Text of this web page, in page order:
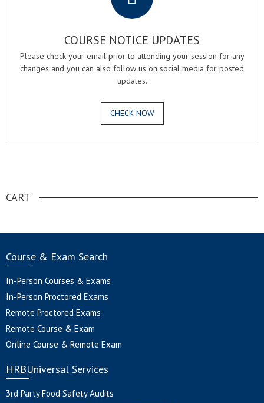
COURSE NOTICE UPDATES
Please check your email prior to attending your session for any
changes and you can also follow us on social media for posted
updates.
CHECK NOW
CART
Course & Exam Search
In-Person Courses & Exams
In-Person Proctored Exams
Remote Proctored Exams
Remote Course & Exam
Online Course & Remote Exam
HRBUniversal Services
3rd Party Food Safety Audits